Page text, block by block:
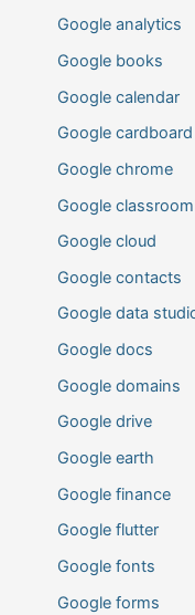
Google analytics
Google books
Google calendar
Google cardboard
Google chrome
Google classroom
Google cloud
Google contacts
Google data
Google docs
Google domains
Google drive
Google earth
Google finance
Google flutter
Google fonts
Google forms